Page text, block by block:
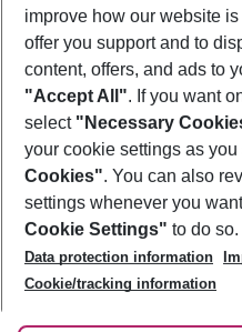
Footer
Footer navigation
About Us
Best Price Guarantee
Change Cookie Settings
Cookie Policy
Facts
Service & Help
Accessible Travel
Check-in
Follow Us
improve how our website
offer you support and to
content, offers, and ads to
"Accept All". If you want
select "Necessary
your cookie settings as you
Cookies". You can also
settings whenever you
Cookie Settings" to do so.
Data protection information
Cookie/tracking information